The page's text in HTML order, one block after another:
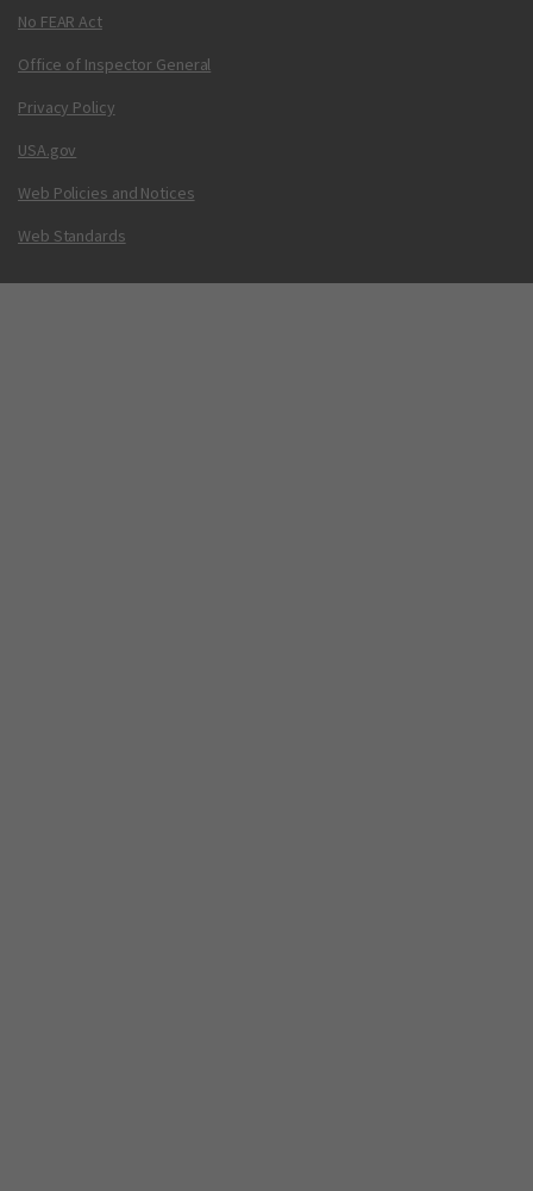
No FEAR Act
Office of Inspector General
Privacy Policy
USA.gov
Web Policies and Notices
Web Standards